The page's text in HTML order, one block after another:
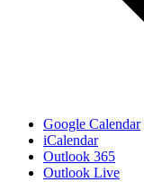
Google Calendar
iCalendar
Outlook 365
Outlook Live